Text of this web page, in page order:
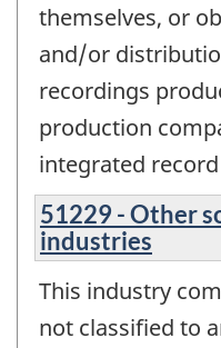
themselves, or
and/or
recordings
production
integrated
51229 - Other
industries
This industry
not classified to